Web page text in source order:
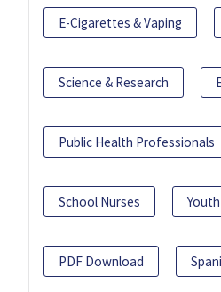
E-Cigarettes & Vaping
Science & Research
Public Health Professionals
School Nurses Youth
PDF Download